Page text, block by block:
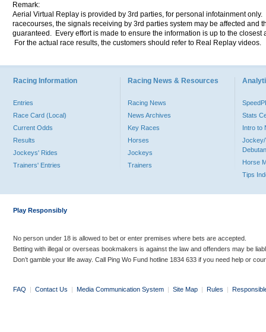
Remark:
Aerial Virtual Replay is provided by 3rd parties, for personal infotainment
racecourses, the signals receiving by 3rd parties system may be affected and
guaranteed. Every effort is made to ensure the information is up to the
For the actual race results, the customers should refer to Real Replay videos.
Racing Information
Entries
Race Card (Local)
Current Odds
Results
Jockeys' Rides
Trainers' Entries
Racing News & Resources
Racing News
News Archives
Key Races
Horses
Jockeys
Trainers
Stats
Intro to
Jockey/
Horse
Tips
Play Responsibly
No person under 18 is allowed to bet or enter premises where bets are accepted.
Betting with illegal or overseas bookmakers is against the law and offenders may be
Don’t gamble your life away. Call Ping Wo Fund hotline 1834 633 if you need help or
FAQ | Contact Us | Media Communication System | Site Map | Rules |